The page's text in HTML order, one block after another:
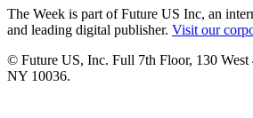
The Week is part of Future US Inc, an
and leading digital publisher. Visit our
© Future US, Inc. Full 7th Floor, 130 West
NY 10036.